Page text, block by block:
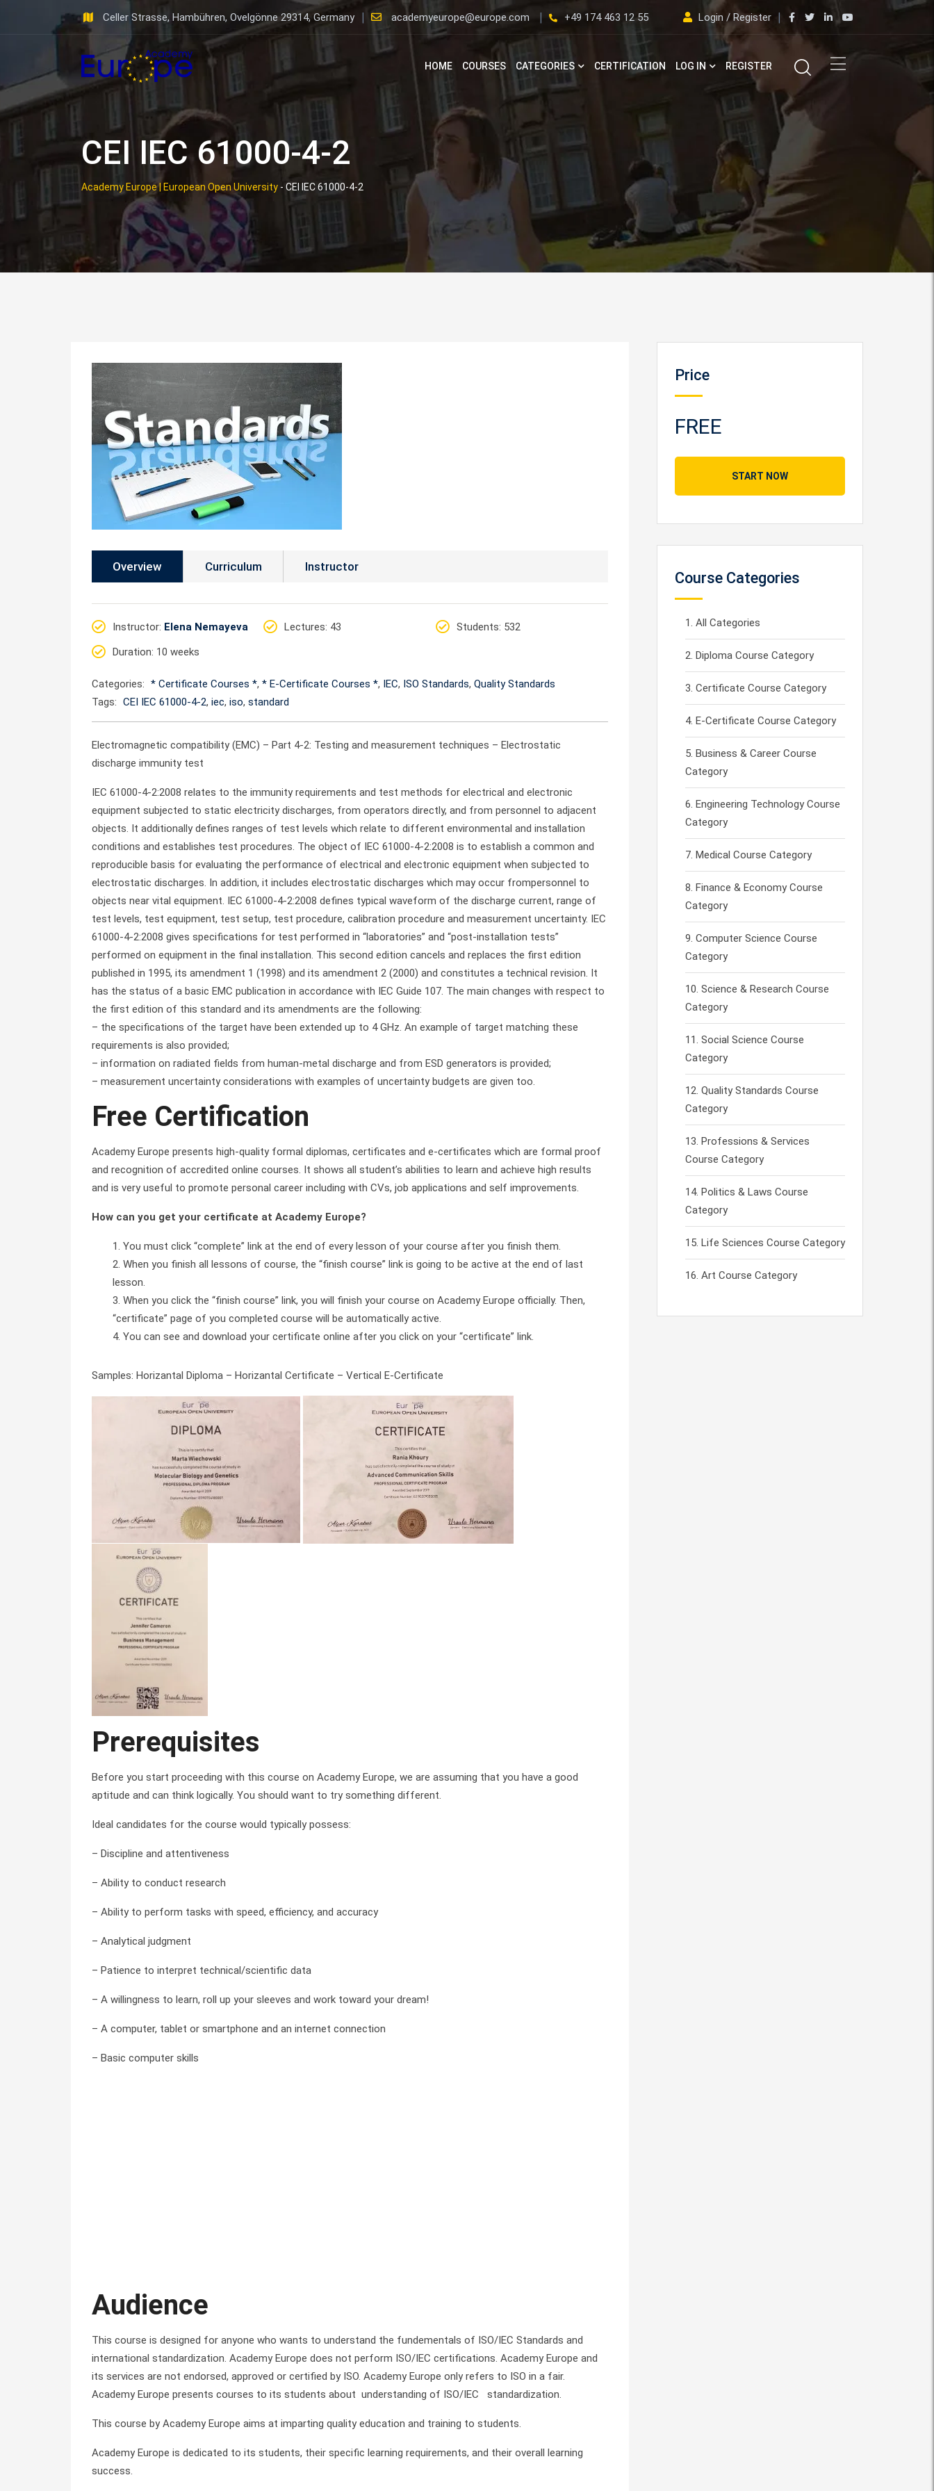
Celler Strasse, Hambühren, Ovelgönne 29314, Germany academyeurope@europe.com +49 174 463 12 55 Login / Register
HOME COURSES CATEGORIES CERTIFICATION LOG IN REGISTER
CEI IEC 61000-4-2
Academy Europe | European Open University - CEI IEC 61000-4-2
Overview Curriculum Instructor
Instructor: Elena Nemayeva Lectures: 43 Students: 532
Duration: 10 weeks
Categories: * Certificate Courses *, * E-Certificate Courses *, IEC, ISO Standards, Quality Standards
Tags: CEI IEC 61000-4-2, iec, iso, standard
Electromagnetic compatibility (EMC) – Part 4-2: Testing and measurement techniques – Electrostatic
discharge immunity test
IEC 61000-4-2:2008 relates to the immunity requirements and test methods for electrical and electronic
equipment subjected to static electricity discharges, from operators directly, and from personnel to adjacent
objects. It additionally defines ranges of test levels which relate to different environmental and installation
conditions and establishes test procedures. The object of IEC 61000-4-2:2008 is to establish a common and
reproducible basis for evaluating the performance of electrical and electronic equipment when subjected to
electrostatic discharges. In addition, it includes electrostatic discharges which may occur frompersonnel to
objects near vital equipment. IEC 61000-4-2:2008 defines typical waveform of the discharge current, range of
test levels, test equipment, test setup, test procedure, calibration procedure and measurement uncertainty. IEC
61000-4-2:2008 gives specifications for test performed in “laboratories” and “post-installation tests”
performed on equipment in the final installation. This second edition cancels and replaces the first edition
published in 1995, its amendment 1 (1998) and its amendment 2 (2000) and constitutes a technical revision. It
has the status of a basic EMC publication in accordance with IEC Guide 107. The main changes with respect to
the first edition of this standard and its amendments are the following:
– the specifications of the target have been extended up to 4 GHz. An example of target matching these
requirements is also provided;
– information on radiated fields from human-metal discharge and from ESD generators is provided;
– measurement uncertainty considerations with examples of uncertainty budgets are given too.
Free Certification
Academy Europe presents high-quality formal diplomas, certificates and e-certificates which are formal proof
and recognition of accredited online courses. It shows all student’s abilities to learn and achieve high results
and is very useful to promote personal career including with CVs, job applications and self improvements.
How can you get your certificate at Academy Europe?
You must click “complete” link at the end of every lesson of your course after you finish them.
When you finish all lessons of course, the “finish course” link is going to be active at the end of last
lesson.
When you click the “finish course” link, you will finish your course on Academy Europe officially. Then,
“certificate” page of you completed course will be automatically active.
You can see and download your certificate online after you click on your “certificate” link.
Samples: Horizantal Diploma – Horizantal Certificate – Vertical E-Certificate
Prerequisites
Before you start proceeding with this course on Academy Europe, we are assuming that you have a good
aptitude and can think logically. You should want to try something different.
Ideal candidates for the course would typically possess:
– Discipline and attentiveness
– Ability to conduct research
– Ability to perform tasks with speed, efficiency, and accuracy
– Analytical judgment
– Patience to interpret technical/scientific data
– A willingness to learn, roll up your sleeves and work toward your dream!
– A computer, tablet or smartphone and an internet connection
– Basic computer skills
Audience
This course is designed for anyone who wants to understand the fundementals of ISO/IEC Standards and
international standardization. Academy Europe does not perform ISO/IEC certifications. Academy Europe and
its services are not endorsed, approved or certified by ISO. Academy Europe only refers to ISO in a fair.
Academy Europe presents courses to its students about understanding of ISO/IEC standardization.
This course by Academy Europe aims at imparting quality education and training to students.
Academy Europe is dedicated to its students, their specific learning requirements, and their overall learning
success.
Price
FREE
START NOW
Course Categories
All Categories
Diploma Course Category
Certificate Course Category
E-Certificate Course Category
Business & Career Course
Category
Engineering Technology Course
Category
Medical Course Category
Finance & Economy Course
Category
Computer Science Course
Category
Science & Research Course
Category
Social Science Course
Category
Quality Standards Course
Category
Professions & Services
Course Category
Politics & Laws Course
Category
Life Sciences Course Category
Art Course Category